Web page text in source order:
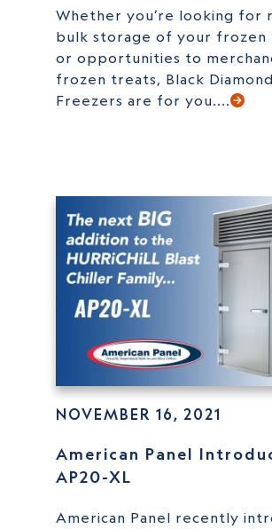
Whether you’re looking for
bulk storage of your frozen
or opportunities to
frozen treats, Black
Freezers are for you....
NOVEMBER 16, 2021
American Panel
AP20-XL
American Panel recently